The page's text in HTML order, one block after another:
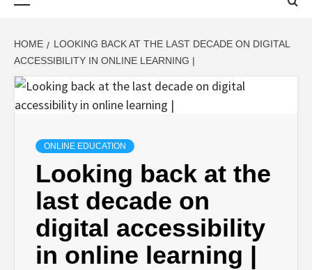
HOME
LOOKING BACK AT THE LAST DECADE ON DIGITAL
ACCESSIBILITY IN ONLINE LEARNING |
ONLINE EDUCATION
Looking back at the
last decade on
digital accessibility
in online learning |